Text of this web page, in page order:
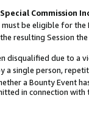
Special Commission
must be eligible for
resulting Session
disqualified due to
single person,
a Bounty Event
in connection